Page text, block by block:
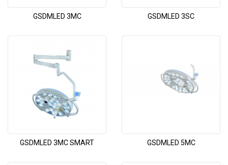
GSDMLED 3MC GSDMLED 3SC
GSDMLED 3MC SMART GSDMLED 5MC